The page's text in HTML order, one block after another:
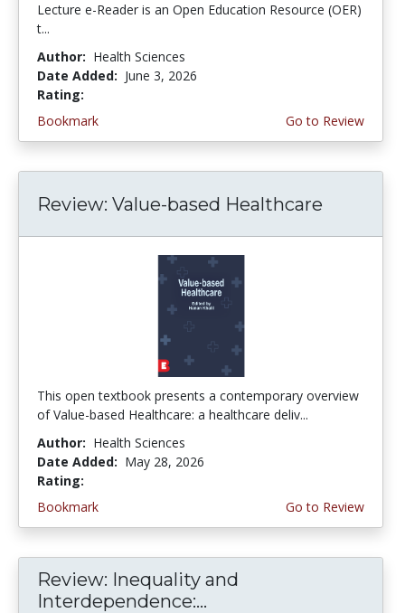
Lecture e-Reader is an Open Education Resource (OER)
t...
Author: Health Sciences
Date Added: June 3, 2026
Rating:
Bookmark
Go to Review
Review: Value-based Healthcare
This open textbook presents a contemporary overview
of Value-based Healthcare: a healthcare deliv...
Author: Health Sciences
Date Added: May 28, 2026
Rating:
Bookmark
Go to Review
Review: Inequality and
Interdependence:...